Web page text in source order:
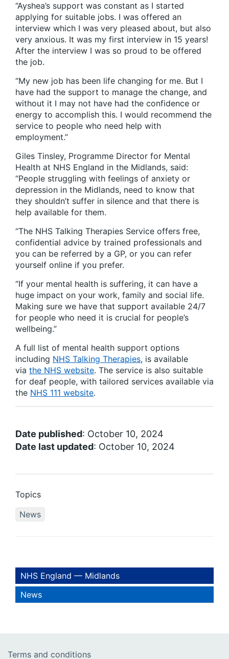
“Ayshea’s support was constant as I started
applying for suitable jobs. I was offered an
interview which I was very pleased about, but also
very anxious. It was my first interview in 15 years!
After the interview I was so proud to be offered
the job.
“My new job has been life changing for me. But I
have had the support to manage the change, and
without it I may not have had the confidence or
energy to accomplish this. I would recommend the
service to people who need help with
employment.”
Giles Tinsley, Programme Director for Mental
Health at NHS England in the Midlands, said:
“People struggling with feelings of anxiety or
depression in the Midlands, need to know that
they shouldn’t suffer in silence and that there is
help available for them.
“The NHS Talking Therapies Service offers free,
confidential advice by trained professionals and
you can be referred by a GP, or you can refer
yourself online if you prefer.
“If your mental health is suffering, it can have a
huge impact on your work, family and social life.
Making sure we have that support available 24/7
for people who need it is crucial for people’s
wellbeing.”
A full list of mental health support options
including NHS Talking Therapies, is available
via the NHS website. The service is also suitable
for deaf people, with tailored services available via
the NHS 111 website.
Date published: October 10, 2024
Date last updated: October 10, 2024
Topics
News
NHS England — Midlands
News
Terms and conditions